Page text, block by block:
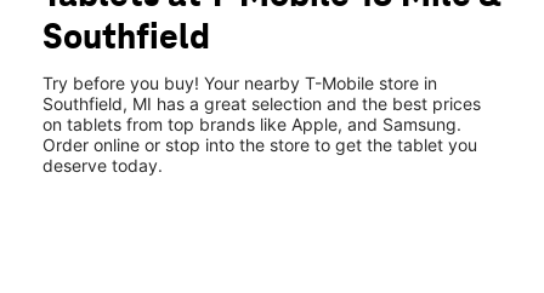
Thurs:10:00 am - 8:00 pm
Fri: 10:00 am - 8:00 pm
30100 Southfield Road Southfield, MI 48076
Southfield
Try before you buy! Your nearby T-Mobile store in
Southfield, MI has a great selection and the best prices
on tablets from top brands like Apple, and Samsung.
Order online or stop into the store to get the tablet you
deserve today.